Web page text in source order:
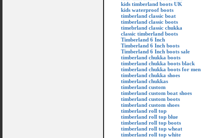
kids timberland boots UK
kids waterproof boots
timberland classic boat
timberland classic boots
timebrland classic chukka
classic timberland boots
Timberland 6 Inch
Timberland 6 Inch boots
Timberland 6 Inch boots sale
timberland chukka boots
timberland chukka boots black
timberland chukka boots for men
timberland chukka shoes
timberland chukkas
timberland custom
timberland custom boat shoes
timberland custom boots
timberland custom shoes
timberland roll top
timberland roll top blue
timberland roll top boots
timberland roll top wheat
timberland roll top white